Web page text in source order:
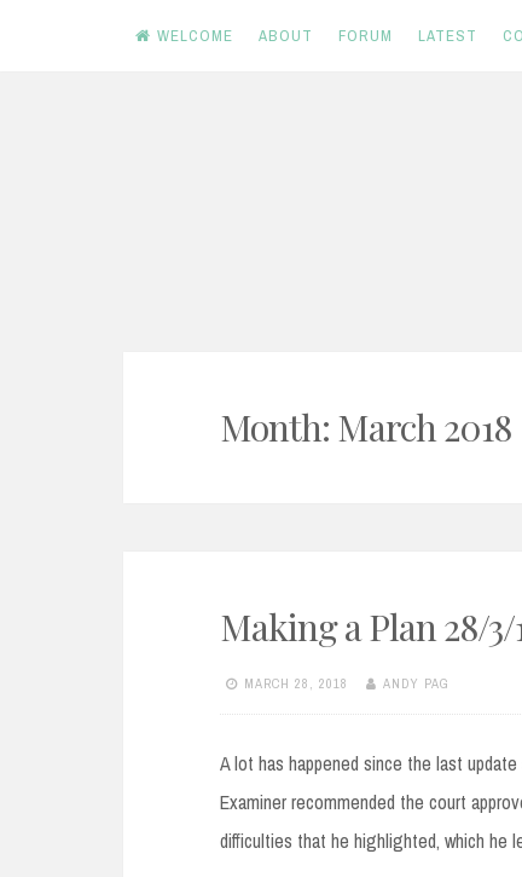
WELCOME ABOUT FORUM LATEST
Month: March 2018
Making a Plan 28/3/
MARCH 28, 2018 ANDY PAG
A lot has happened since the last
Examiner recommended the court
difficulties that he highlighted, which